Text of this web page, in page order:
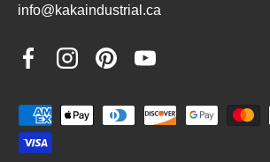
info@kakaindustrial.ca
FacebookInstagramPinterestYouTube
Payment methods accepted